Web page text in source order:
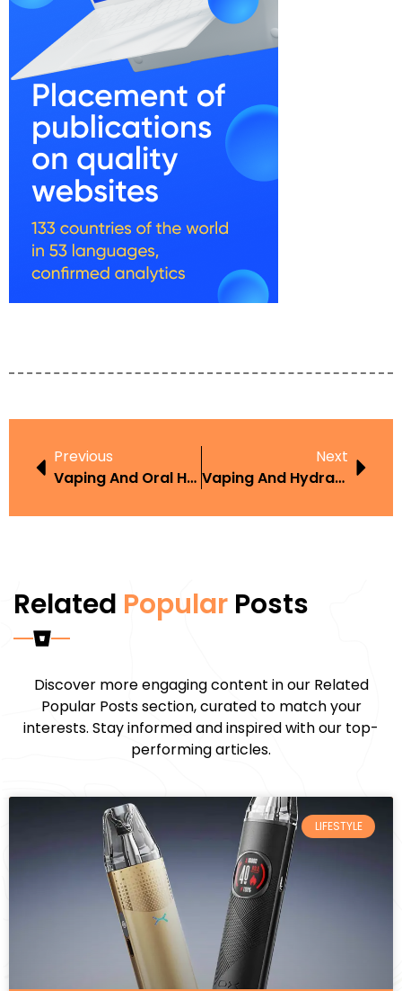
Previous
Vaping And Oral Health
Next
Vaping And Hydration
Related Popular Posts
Discover more engaging content in our Related
Popular Posts section, curated to match your
interests. Stay informed and inspired with our top-
performing articles.
LIFESTYLE